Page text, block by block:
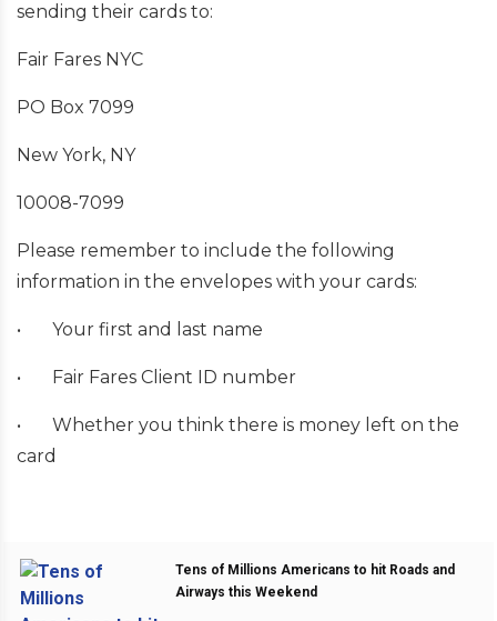
sending their cards to:
Fair Fares NYC
PO Box 7099
New York, NY
10008-7099
Please remember to include the following
information in the envelopes with your cards:
• Your first and last name
• Fair Fares Client ID number
•
Whether you think there is money left on the
card
Tens of Millions Americans to hit Roads and
Airways this Weekend